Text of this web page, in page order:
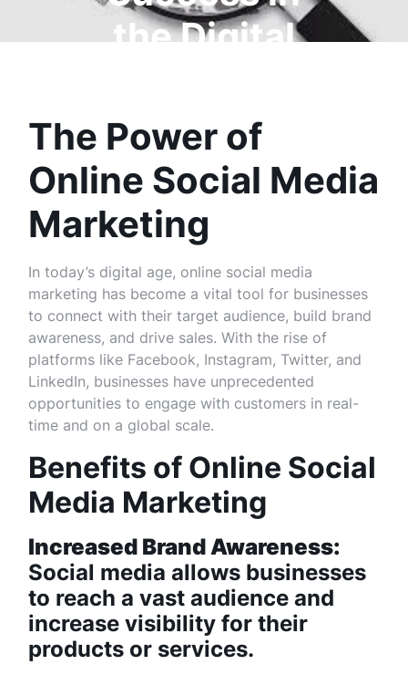
the Digital
The Power of
Online Social Media
Marketing
In today’s digital age, online social media
marketing has become a vital tool for businesses
to connect with their target audience, build brand
awareness, and drive sales. With the rise of
platforms like Facebook, Instagram, Twitter, and
LinkedIn, businesses have unprecedented
opportunities to engage with customers in real-
time and on a global scale.
Benefits of Online Social
Media Marketing
Increased Brand Awareness:
Social media allows businesses
to reach a vast audience and
increase visibility for their
products or services.